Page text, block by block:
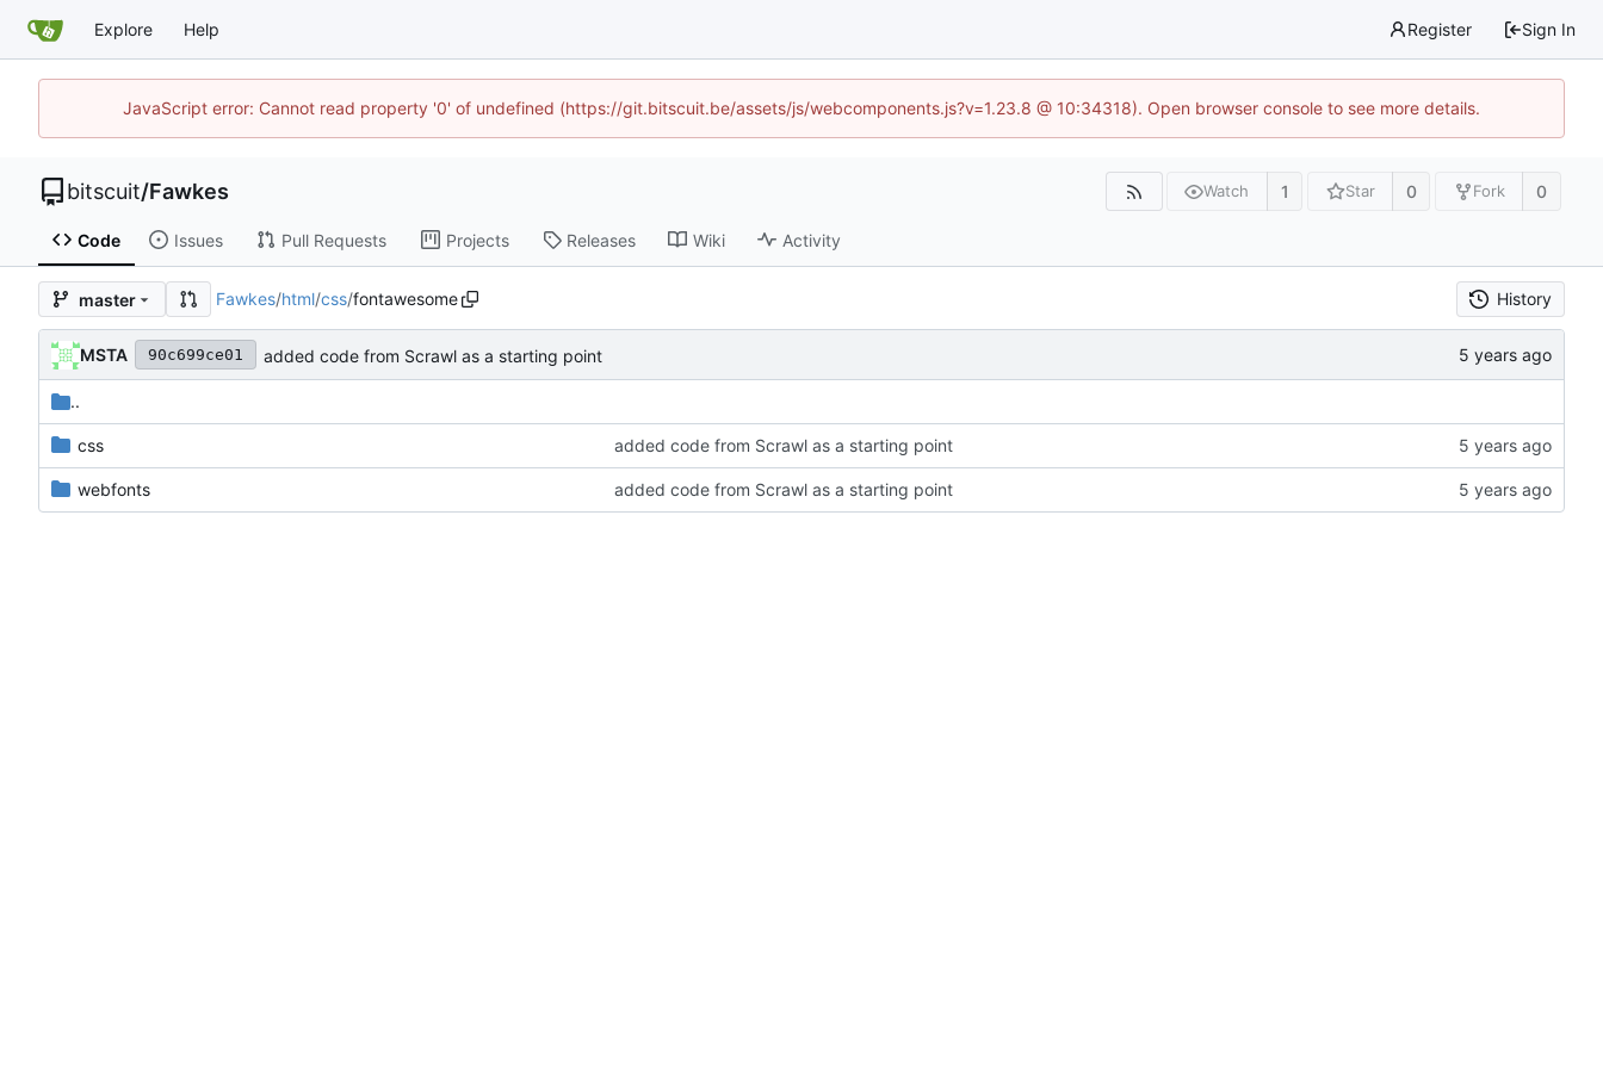
Explore Help Register Sign In
JavaScript error: Cannot read property '0' of undefined (https://git.bitscuit.be/assets/js/webcomponents.js?v=1.23.8 @ 10:34318). Open browser console to see more details.
bitscuit/Fawkes Watch 1 Star 0 Fork 0
Code Issues Pull Requests Projects Releases Wiki Activity
master Fawkes/html/css/fontawesome History
MSTA 90c699ce01 added code from Scrawl as a starting point
..
css added code from Scrawl as a starting point
webfonts added code from Scrawl as a starting point